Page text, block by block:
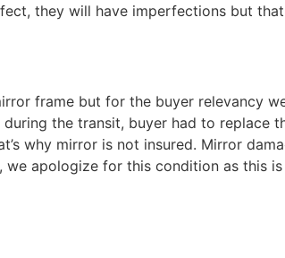
they will have imperfections but
frame but for the buyer relevancy
the transit, buyer had to replace
why mirror is not insured. Mirror
apologize for this condition as this